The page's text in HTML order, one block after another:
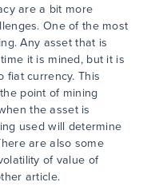
are a bit more
One of the most
Any asset that is
it is mined, but it is
fiat currency. This
point of mining
the asset is
used will determine
are also some
of value of
article.